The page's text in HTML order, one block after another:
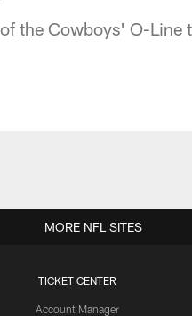
the Cowboys' O-Line
TICKET CENTER
Account Manager
MORE NFL SITES